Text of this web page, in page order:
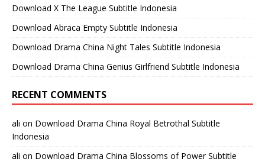
Download X The League Subtitle Indonesia
Download Abraca Empty Subtitle Indonesia
Download Drama China Night Tales Subtitle Indonesia
Download Drama China Genius Girlfriend Subtitle Indonesia
RECENT COMMENTS
ali on Download Drama China Royal Betrothal Subtitle
Indonesia
ali on Download Drama China Blossoms of Power Subtitle